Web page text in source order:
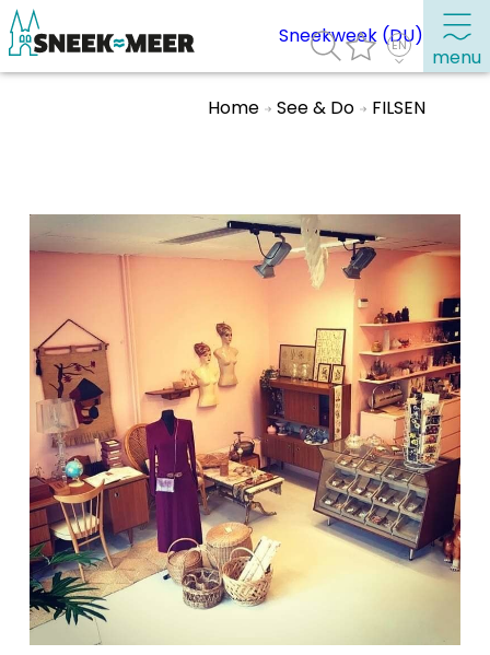
menu
Visit Sneek
Highlights
Places of interest
See & do
Eat, drink & do
Watersports
Where to stay
Shopping
Events calender
Frequently visited pages:
Sneekweek (DU)
Home See & Do FILSEN